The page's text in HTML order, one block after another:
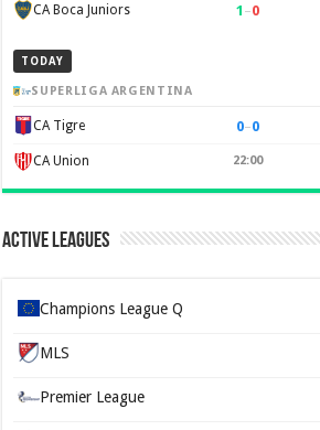
CA Boca Juniors 1 –0
TODAY
SUPERLIGA ARGENTINA
CA Tigre 0–0
CA Union 22:00
Active Leagues
Champions League Q
MLS
Premier League